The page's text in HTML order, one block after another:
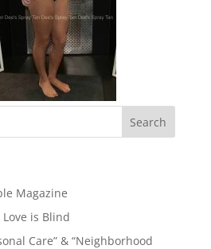
Magazine
Love is Blind
Care” & “Neighborhood